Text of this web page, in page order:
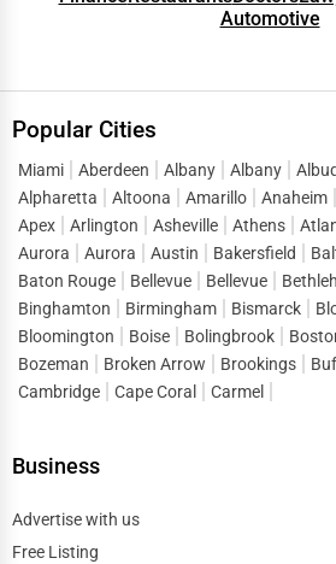
Automotive
Popular Cities
Miami Aberdeen Albany Albany
Alpharetta
Altoona Amarillo Anaheim
Apex
Arlington Asheville Athens
Aurora
Aurora Austin Bakersfield
Baton Rouge
Bellevue Bellevue
Binghamton
Birmingham Bismarck
Bloomington
Boise Bolingbrook
Bozeman
Broken Arrow Brookings
Cambridge
Cape Coral Carmel
Business
Advertise with us
Free Listing